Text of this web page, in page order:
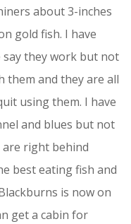
about 3-inches
gold fish. I have
they work but not
them and they are all
using them. I have
and blues but not
right behind
best eating fish and
is now on
get a cabin for